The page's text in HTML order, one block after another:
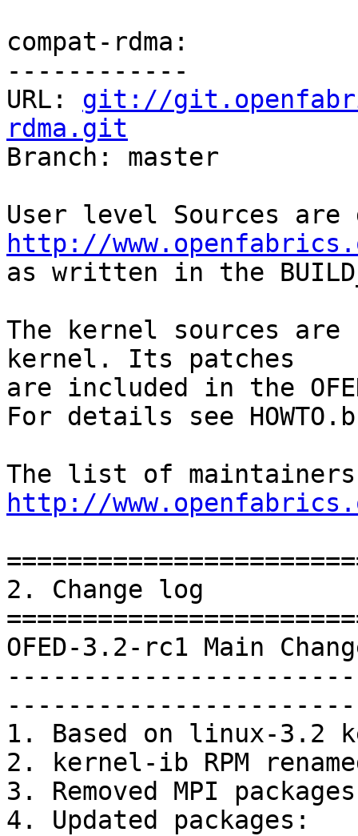
compat-rdma:
------------
URL: git://
rdma.git
Branch: master
http://
as written in the
The kernel sources are
kernel. Its patches
are included in the
For details see
http://
2. Change log
OFED-3.2-rc1 Main
1. Based on linux-3.2
2. kernel-ib RPM
3. Removed MPI packages
4. Updated packages: